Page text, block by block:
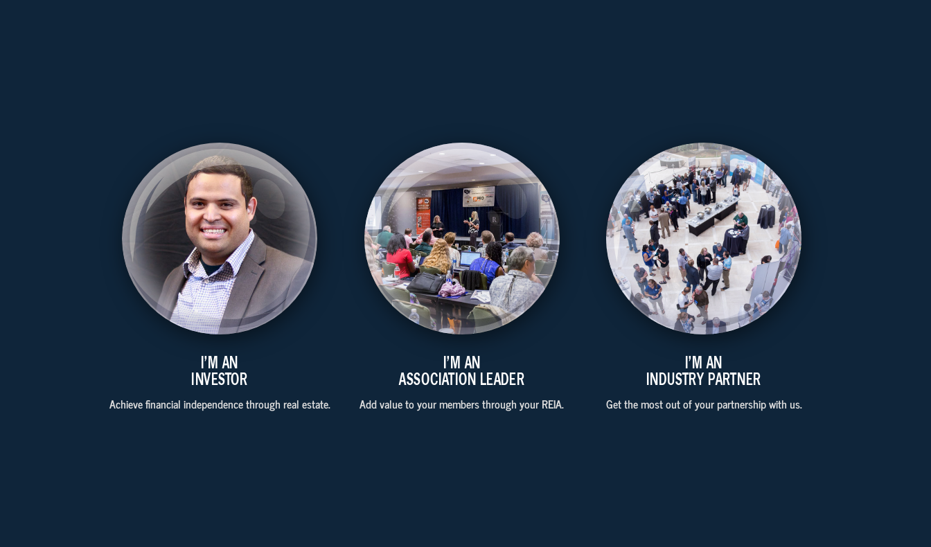
I'M AN
INVESTOR
Achieve financial independence through real estate.
I'M AN
ASSOCIATION LEADER
Add value to your members through your REIA.
I'M AN
INDUSTRY PARTNER
Get the most out of your partnership with us.